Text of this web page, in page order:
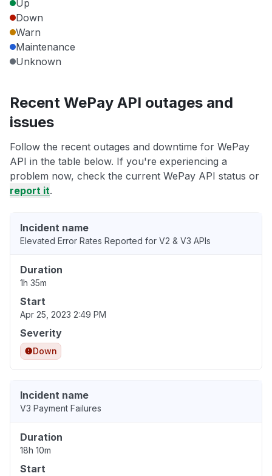
Up
Down
Warn
Maintenance
Unknown
Recent WePay API outages and
issues
Follow the recent outages and downtime for WePay
API in the table below. If you're experiencing a
problem now, check the current WePay API status or
report it.
Incident name
Elevated Error Rates Reported for V2 & V3 APIs
Duration
1h 35m
Start
Apr 25, 2023 2:49 PM
Severity
Down
Incident name
V3 Payment Failures
Duration
18h 10m
Start